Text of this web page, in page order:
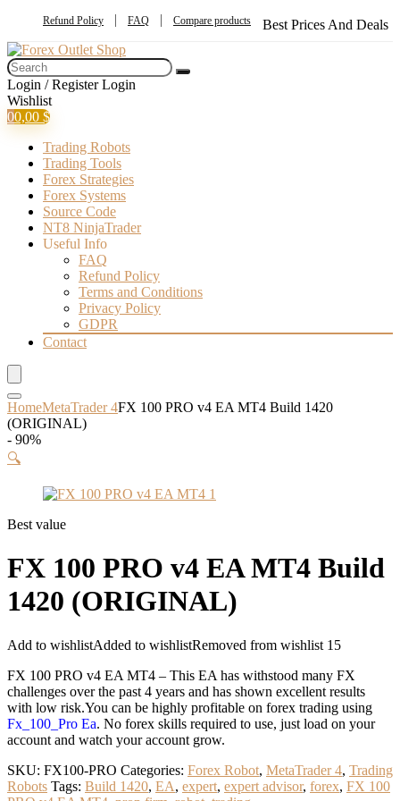
Refund Policy FAQ Compare products Best Prices And Deals
Login / Register Login
Wishlist
00,00 $
Trading Robots
Trading Tools
Forex Strategies
Forex Systems
Source Code
NT8 NinjaTrader
Useful Info
FAQ
Refund Policy
Terms and Conditions
Privacy Policy
GDPR
Contact
HomeMetaTrader 4FX 100 PRO v4 EA MT4 Build 1420
(ORIGINAL)
- 90%
🔍
Best value
FX 100 PRO v4 EA MT4 Build
1420 (ORIGINAL)
Add to wishlistAdded to wishlistRemoved from wishlist 15
FX 100 PRO v4 EA MT4 – This EA has withstood many FX
challenges over the past 4 years and has shown excellent results
with low risk.You can be highly profitable on forex trading using
Fx_100_Pro Ea. No forex skills required to use, just load on your
account and watch your account grow.
SKU: FX100-PRO Categories: Forex Robot, MetaTrader 4, Trading
Robots Tags: Build 1420, EA, expert, expert advisor, forex, FX 100